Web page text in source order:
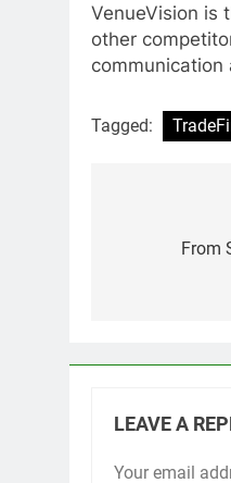
VenueVision is
other
communication
Tagged:
From
LEAVE A
Your email